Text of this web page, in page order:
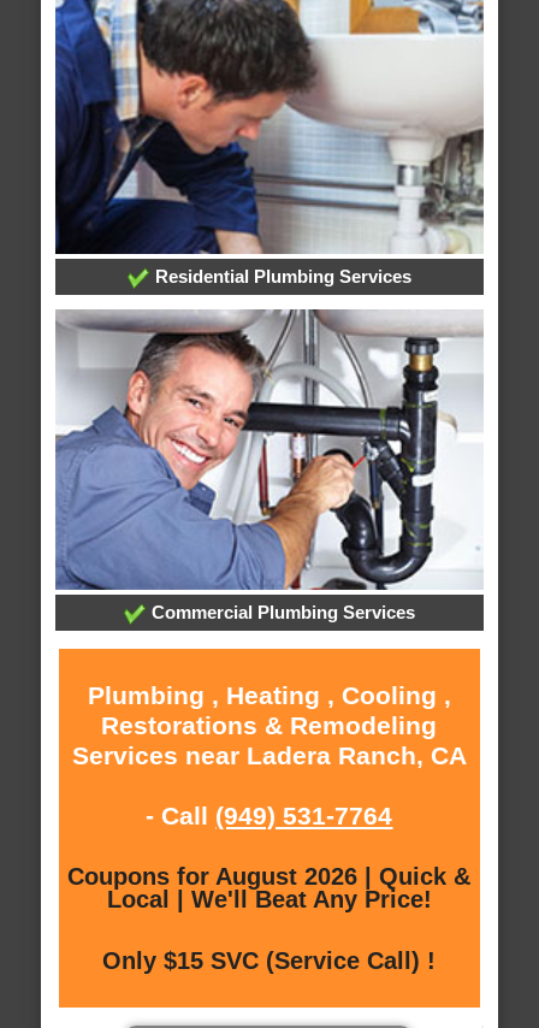
Residential Plumbing Services
Commercial Plumbing Services
Plumbing , Heating , Cooling ,
Restorations & Remodeling
Services near Ladera Ranch, CA
- Call (949) 531-7764
Coupons for August 2026 | Quick &
Local | We'll Beat Any Price!
Only $15 SVC (Service Call) !